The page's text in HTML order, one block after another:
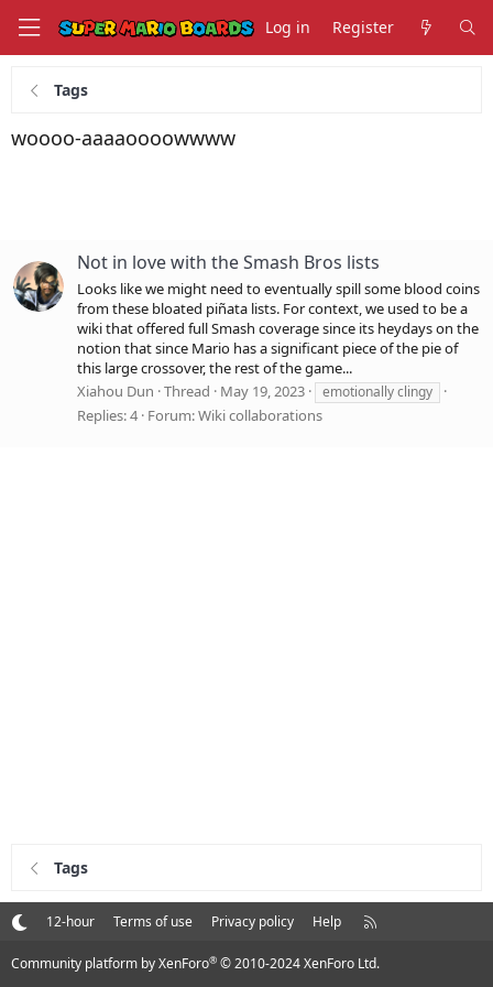
Log in Register
Tags
woooo-aaaaoooowwww
Not in love with the Smash Bros lists
Looks like we might need to eventually spill some blood coins
from these bloated piñata lists. For context, we used to be a
wiki that offered full Smash coverage since its heydays on the
notion that since Mario has a significant piece of the pie of
this large crossover, the rest of the game...
Xiahou Dun Thread May 19, 2023 emotionally clingy
Replies: 4 Forum:Wiki collaborations
Tags
12-hour Terms of use Privacy policy Help
R
S
Community platform by XenForo® © 2010-2024 XenForo Ltd.